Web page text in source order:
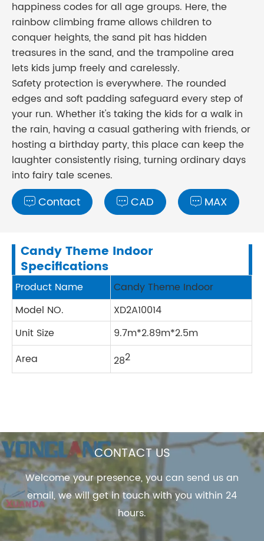
happiness codes for all age groups. Here, the
rainbow climbing frame allows children to
conquer heights, the sand pit has hidden
treasures in the sand, and the trampoline area
lets kids jump freely and carelessly.
Safety protection is everywhere. The rounded
edges and soft padding safeguard every step of
your run. Whether it's taking the kids for a walk in
the rain, having a casual gathering with friends, or
hosting a birthday party, this place can keep the
laughter consistently rising, turning ordinary days
into fairy tale scenes.
 Contact  CAD  MAX
Candy Theme Indoor
Specifications
Product Name
Candy Theme Indoor
Model NO.
XD2A10014
Unit Size
9.7m*2.89m*2.5m
Area
282
CONTACT US
Welcome your presence, you can send us an
email, we will get in touch with you within 24
hours.